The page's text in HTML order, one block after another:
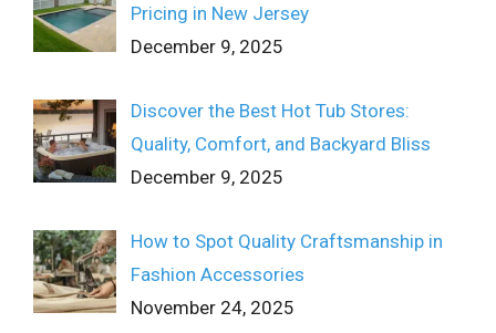
Pricing in New Jersey
December 9, 2025
Discover the Best Hot Tub Stores:
Quality, Comfort, and Backyard Bliss
December 9, 2025
How to Spot Quality Craftsmanship in
Fashion Accessories
November 24, 2025